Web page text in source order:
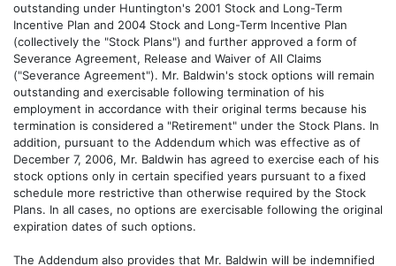
outstanding under Huntington's 2001 Stock and Long-Term
Incentive Plan and 2004 Stock and Long-Term Incentive Plan
(collectively the "Stock Plans") and further approved a form of
Severance Agreement, Release and Waiver of All Claims
("Severance Agreement"). Mr. Baldwin's stock options will remain
outstanding and exercisable following termination of his
employment in accordance with their original terms because his
termination is considered a "Retirement" under the Stock Plans. In
addition, pursuant to the Addendum which was effective as of
December 7, 2006, Mr. Baldwin has agreed to exercise each of his
stock options only in certain specified years pursuant to a fixed
schedule more restrictive than otherwise required by the Stock
Plans. In all cases, no options are exercisable following the original
expiration dates of such options.
The Addendum also provides that Mr. Baldwin will be indemnified